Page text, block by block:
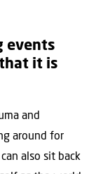
events
it is
and
around for
also sit back